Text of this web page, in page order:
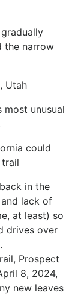
the narrow
Utah
most unusual
could
in the
and lack of
at least) so
drives over
Prospect
8, 2024,
new leaves